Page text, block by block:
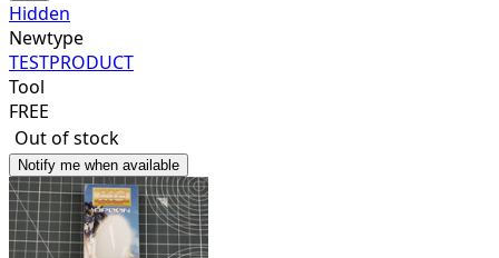
Hidden
Newtype
TESTPRODUCT
Tool
FREE
Out of stock
Notify me when available